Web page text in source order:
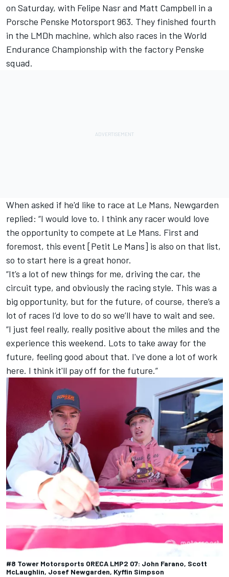
on Saturday, with Felipe Nasrand Matt Campbell in a
Porsche Penske Motorsport 963. They finished fourth
in the LMDh machine, which also races in the World
Endurance Championship with the factory Penske
squad.
When asked if he'd like to race at Le Mans, Newgarden
replied: “I would love to. I think any racer would love
the opportunity to compete at Le Mans. First and
foremost, this event [Petit Le Mans] is also on that list,
so to start here is a great honor.
“It’s a lot of new things for me, driving the car, the
circuit type, and obviously the racing style. This was a
big opportunity, but for the future, of course, there’s a
lot of races I’d love to do so we’ll have to wait and see.
“I just feel really, really positive about the miles and the
experience this weekend. Lots to take away for the
future, feeling good about that. I've done a lot of work
here. I think it'll pay off for the future.”
#8 Tower Motorsports ORECA LMP2 07: John Farano, Scott
McLaughlin, Josef Newgarden, Kyffin Simpson